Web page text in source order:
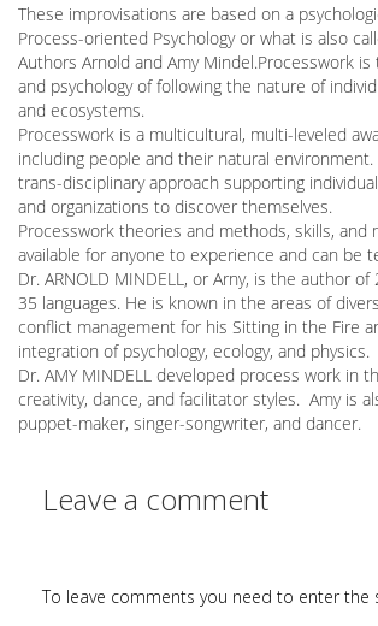
These improvisations are based on a
Process-oriented Psychology or what is also
Authors Arnold and Amy Mindel.Processwork
and psychology of following the nature of
and ecosystems.
Processwork is a multicultural, multi-leveled
including people and their natural
trans-disciplinary approach supporting
and organizations to discover themselves.
Processwork theories and methods, skills, and
available for anyone to experience and can be
Dr. ARNOLD MINDELL, or Arny, is the author
35 languages. He is known in the areas of
conflict management for his Sitting in the Fire
integration of psychology, ecology, and physics.
Dr. AMY MINDELL developed process work in
creativity, dance, and facilitator styles. Amy is
puppet-maker, singer-songwriter, and dancer.
Leave a comment
To leave comments you need to enter the